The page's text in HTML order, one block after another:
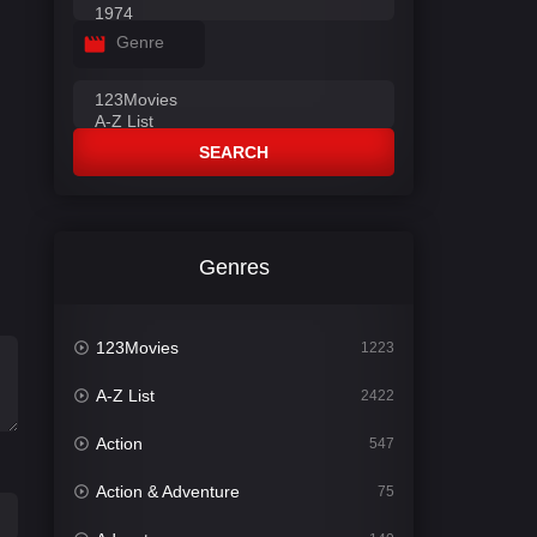
Genre
SEARCH
Genres
123Movies 1223
A-Z List 2422
Action 547
Action & Adventure 75